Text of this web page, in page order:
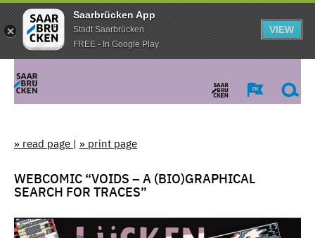
Saarbrücken App
Stadt Saarbrücken
FREE - In Google Play
VIEW
» read page | » print page
WEBCOMIC “VOIDS – A (BIO)GRAPHICAL
SEARCH FOR TRACES”